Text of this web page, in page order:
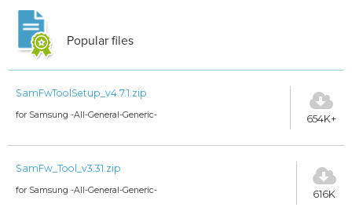
Popular files
SamFwToolSetup_v4.7.1.zip
for Samsung -All-General-Generic- 654K+
SamFw_Tool_v3.31.zip
for Samsung -All-General-Generic- 616K